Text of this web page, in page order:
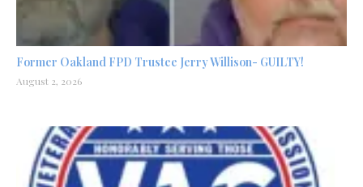
Former Oakland FPD Trustee Jerry Willison- GUILTY!
August 2, 2026